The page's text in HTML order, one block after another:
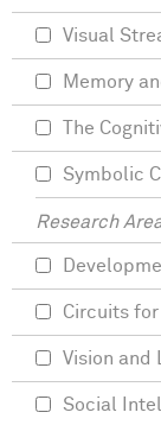
Visual
Memory
The
Symbolic
Research
Circuits
Vision and
Social